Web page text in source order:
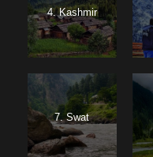
4. Kashmir
7. Swat